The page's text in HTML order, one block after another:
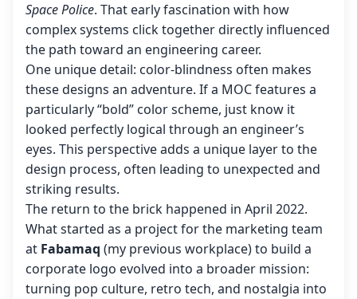
Space Police. That early fascination with how
complex systems click together directly influenced
the path toward an engineering career.
One unique detail: color-blindness often makes
these designs an adventure. If a MOC features a
particularly “bold” color scheme, just know it
looked perfectly logical through an engineer’s
eyes. This perspective adds a unique layer to the
design process, often leading to unexpected and
striking results.
The return to the brick happened in April 2022.
What started as a project for the marketing team
at Fabamaq (my previous workplace) to build a
corporate logo evolved into a broader mission:
turning pop culture, retro tech, and nostalgia into